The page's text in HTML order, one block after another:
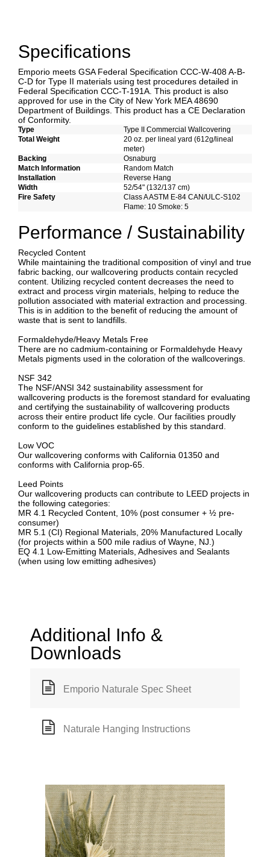
Specifications
Emporio meets GSA Federal Specification CCC-W-408 A-B-
C-D for Type II materials using test procedures detailed in
Federal Specification CCC-T-191A. This product is also
approved for use in the City of New York MEA 48690
Department of Buildings. This product has a CE Declaration
of Conformity.
Type
Type II Commercial Wallcovering
Total Weight
20 oz. per lineal yard (612g/lineal
meter)
Backing
Osnaburg
Match Information
Random Match
Installation
Reverse Hang
Width
52/54" (132/137 cm)
Fire Safety
Class A ASTM E-84 CAN/ULC-S102
Flame: 10 Smoke: 5
Performance / Sustainability
Recycled Content
While maintaining the traditional composition of vinyl and true
fabric backing, our wallcovering products contain recycled
content. Utilizing recycled content decreases the need to
extract and process virgin materials, helping to reduce the
pollution associated with material extraction and processing.
This is in addition to the benefit of reducing the amount of
waste that is sent to landfills.
Formaldehyde/Heavy Metals Free
There are no cadmium-containing or Formaldehyde Heavy
Metals pigments used in the coloration of the wallcoverings.
NSF 342
The NSF/ANSI 342 sustainability assessment for
wallcovering products is the foremost standard for evaluating
and certifying the sustainability of wallcovering products
across their entire product life cycle. Our facilities proudly
conform to the guidelines established by this standard.
Low VOC
Our wallcovering conforms with California 01350 and
conforms with California prop-65.
Leed Points
Our wallcovering products can contribute to LEED projects in
the following categories:
MR 4.1 Recycled Content, 10% (post consumer + ½ pre-
consumer)
MR 5.1 (CI) Regional Materials, 20% Manufactured Locally
(for projects within a 500 mile radius of Wayne, NJ.)
EQ 4.1 Low-Emitting Materials, Adhesives and Sealants
(when using low emitting adhesives)
Additional Info &
Downloads
Emporio Naturale Spec Sheet
Naturale Hanging Instructions